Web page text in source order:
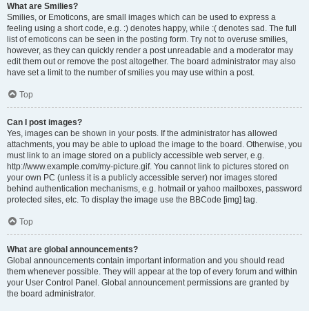
What are Smilies?
Smilies, or Emoticons, are small images which can be used to express a
feeling using a short code, e.g. :) denotes happy, while :( denotes sad. The full
list of emoticons can be seen in the posting form. Try not to overuse smilies,
however, as they can quickly render a post unreadable and a moderator may
edit them out or remove the post altogether. The board administrator may also
have set a limit to the number of smilies you may use within a post.
Top
Can I post images?
Yes, images can be shown in your posts. If the administrator has allowed
attachments, you may be able to upload the image to the board. Otherwise, you
must link to an image stored on a publicly accessible web server, e.g.
http://www.example.com/my-picture.gif. You cannot link to pictures stored on
your own PC (unless it is a publicly accessible server) nor images stored
behind authentication mechanisms, e.g. hotmail or yahoo mailboxes, password
protected sites, etc. To display the image use the BBCode [img] tag.
Top
What are global announcements?
Global announcements contain important information and you should read
them whenever possible. They will appear at the top of every forum and within
your User Control Panel. Global announcement permissions are granted by
the board administrator.